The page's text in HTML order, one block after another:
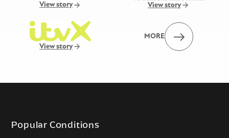
View story View story
View story
MORE
Popular Conditions